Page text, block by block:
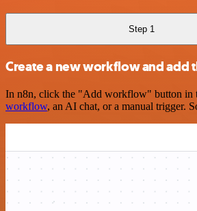
Step 1
Create a new workflow and add
In n8n, click the "Add workflow" button in
workflow, an AI chat, or a manual trigger.